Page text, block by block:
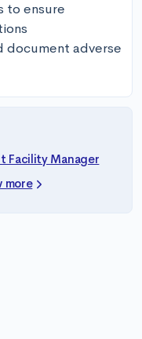
to ensure
document adverse
Facility Manager
more